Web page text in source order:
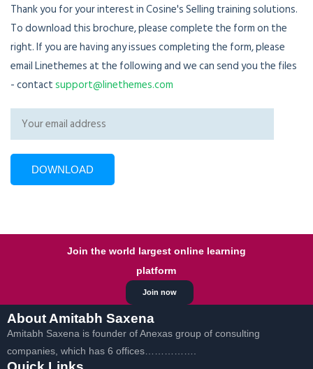
Thank you for your interest in Cosine's Selling training solutions.
To download this brochure, please complete the form on the
right. If you are having any issues completing the form, please
email Linethemes at the following and we can send you the files
- contactsupport@linethemes.com
Join now
Join the world largest online learning
platform
About Amitabh Saxena
Amitabh Saxena is founder of Anexas group of consulting
companies, which has 6 offices…………….